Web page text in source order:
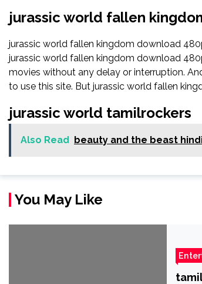
jurassic world fallen
jurassic world fallen kingdom download
jurassic world fallen kingdom download
movies without any delay or interruption.
to use this site. But jurassic world fallen
jurassic world tamilrockers
Also Read beauty and the beast
You May Like